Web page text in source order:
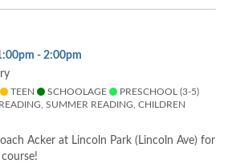
- 2:00pm
TEEN SCHOOLAGE
PRESCHOOL (3-5)
SUMMER READING, CHILDREN
Acker at Lincoln Park (Lincoln Ave) for